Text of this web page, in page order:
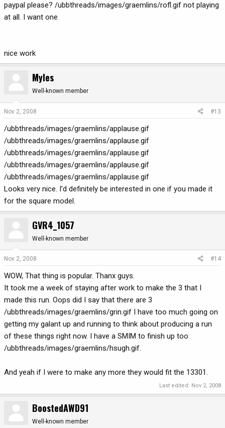
paypal please? /ubbthreads/images/graemlins/rofl.gif not playing
at all. I want one
nice work
Myles
Well-known member
Nov 2, 2008 #13
/ubbthreads/images/graemlins/applause.gif
/ubbthreads/images/graemlins/applause.gif
/ubbthreads/images/graemlins/applause.gif
/ubbthreads/images/graemlins/applause.gif
/ubbthreads/images/graemlins/applause.gif
Looks very nice. I'd definitely be interested in one if you made it
for the square model.
GVR4_1057
Well-known member
Nov 2, 2008 #14
WOW, That thing is popular. Thanx guys.
It took me a week of staying after work to make the 3 that I
made this run. Oops did I say that there are 3
/ubbthreads/images/graemlins/grin.gif I have too much going on
getting my galant up and running to think about producing a run
of these things right now. I have a SMIM to finish up too
/ubbthreads/images/graemlins/hsugh.gif.
And yeah if I were to make any more they would fit the 13301.
Last edited: Nov 2, 2008
BoostedAWD91
Well-known member